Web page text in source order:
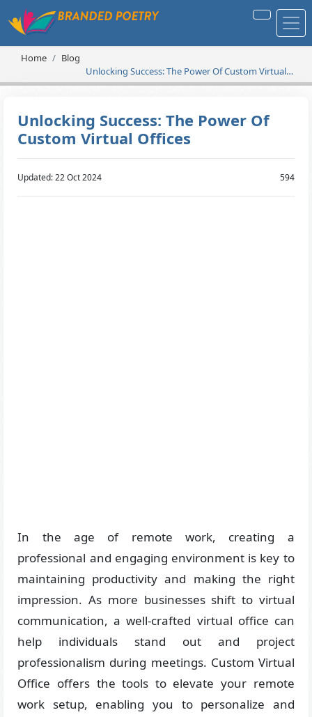
Home
Blog
Unlocking Success: The Power Of Custom Virtual
Offices
Unlocking Success: The Power Of
Custom Virtual Offices
Updated: 22 Oct 2024 594
In the age of remote work, creating a
professional and engaging environment is key to
maintaining productivity and making the right
impression. As more businesses shift to virtual
communication, a well-crafted virtual office can
help individuals stand out and project
professionalism during meetings. Custom Virtual
Office offers the tools to elevate your remote
work setup, enabling you to personalize and